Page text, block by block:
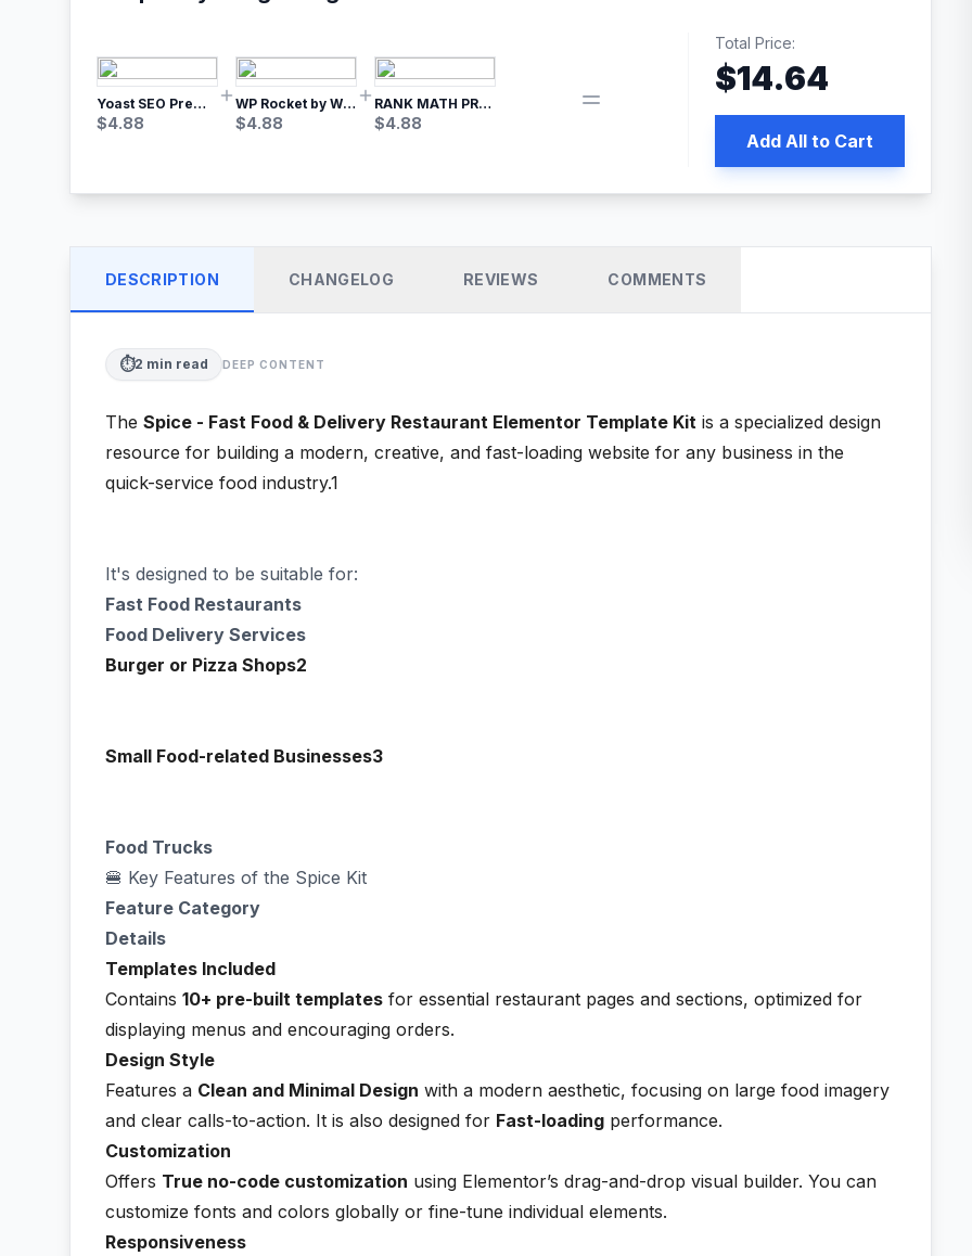
Yoast SEO Premium – No.1 SEO Plugin
$4.88
WP Rocket by WP Media | No.1 WordPress Cache Plugin
$4.88
RANK MATH PRO SEO
$4.88
Total Price:
$14.64
Add All to Cart
DESCRIPTION CHANGELOG REVIEWS COMMENTS
⏱️2 min read DEEP CONTENT
The Spice - Fast Food & Delivery Restaurant Elementor Template Kit is a specialized design
resource for building a modern, creative, and fast-loading website for any business in the
quick-service food industry.1
It's designed to be suitable for:
Fast Food Restaurants
Food Delivery Services
Burger or Pizza Shops2
Small Food-related Businesses3
Food Trucks
🍔 Key Features of the Spice Kit
Feature Category
Details
Templates Included
Contains 10+ pre-built templates for essential restaurant pages and sections, optimized for
displaying menus and encouraging orders.
Design Style
Features a Clean and Minimal Design with a modern aesthetic, focusing on large food imagery
and clear calls-to-action. It is also designed for Fast-loading performance.
Customization
Offers True no-code customization using Elementor’s drag-and-drop visual builder. You can
customize fonts and colors globally or fine-tune individual elements.
Responsiveness